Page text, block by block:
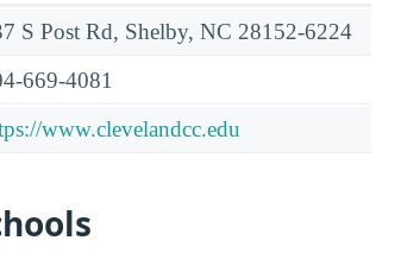
S Post Rd, Shelby, NC 28152-6224
669-4081
www.clevelandcc.edu